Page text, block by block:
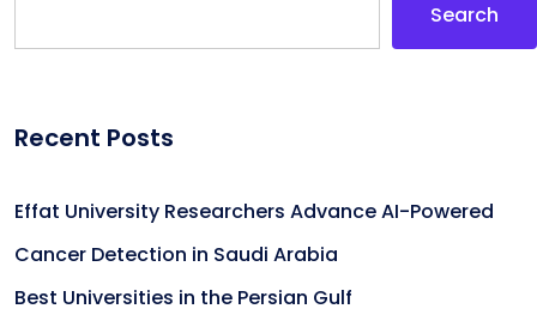
Search
Recent Posts
Effat University Researchers Advance AI-Powered
Cancer Detection in Saudi Arabia
Best Universities in the Persian Gulf